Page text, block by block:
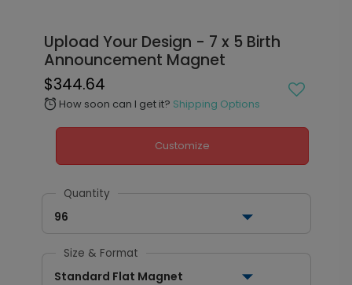
Upload Your Design - 7 x 5 Birth
Announcement Magnet
$344.64
alarm How soon can I get it? Shipping Options
Customize
Quantity
96
Size & Format
Standard Flat Magnet